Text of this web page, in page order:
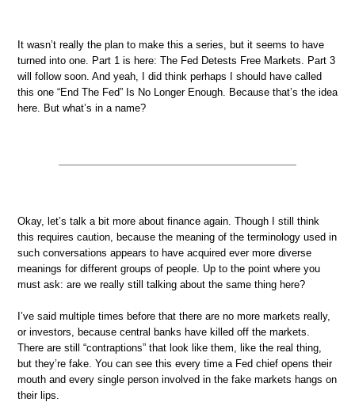
It wasn’t really the plan to make this a series, but it seems to have
turned into one. Part 1 is here: The Fed Detests Free Markets. Part 3
will follow soon. And yeah, I did think perhaps I should have called
this one “End The Fed” Is No Longer Enough. Because that’s the idea
here. But what’s in a name?
Okay, let’s talk a bit more about finance again. Though I still think
this requires caution, because the meaning of the terminology used in
such conversations appears to have acquired ever more diverse
meanings for different groups of people. Up to the point where you
must ask: are we really still talking about the same thing here?
I’ve said multiple times before that there are no more markets really,
or investors, because central banks have killed off the markets.
There are still “contraptions” that look like them, like the real thing,
but they’re fake. You can see this every time a Fed chief opens their
mouth and every single person involved in the fake markets hangs on
their lips.